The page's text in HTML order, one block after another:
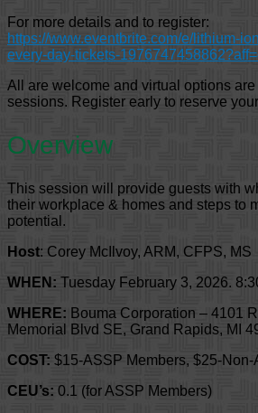
For more details and to register:
https://www.eventbrite.com/e/lithium-
every-day-tickets-
All are welcome and virtual options
sessions. Register early to reserve
Overview
This session will provide guests with
their workplace & homes and steps to
potential.
Host: Corey McIlvoy, ARM, CFPS, MS
WHEN: Tuesday February 3, 2026.
WHERE: Bouma Corporation – 4101
Memorial Blvd SE, Grand Rapids, MI
COST: $15-ASSP Members, $25-
CEU’s: 0.1 (for ASSP Members)